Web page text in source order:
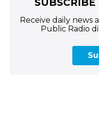
SUBSCRIBE
Receive daily
Public Radio